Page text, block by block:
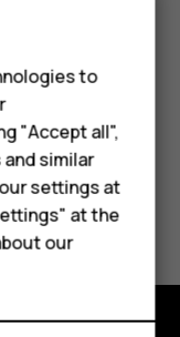
all apps,
to
"Accept all",
similar
settings at
at the
our